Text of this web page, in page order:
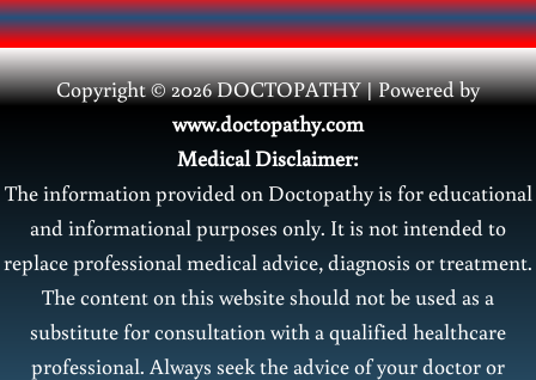
Copyright © 2026 DOCTOPATHY | Powered by
www.doctopathy.com
Medical Disclaimer:
The information provided on Doctopathy is for educational
and informational purposes only. It is not intended to
replace professional medical advice, diagnosis or treatment.
The content on this website should not be used as a
substitute for consultation with a qualified healthcare
professional. Always seek the advice of your doctor or